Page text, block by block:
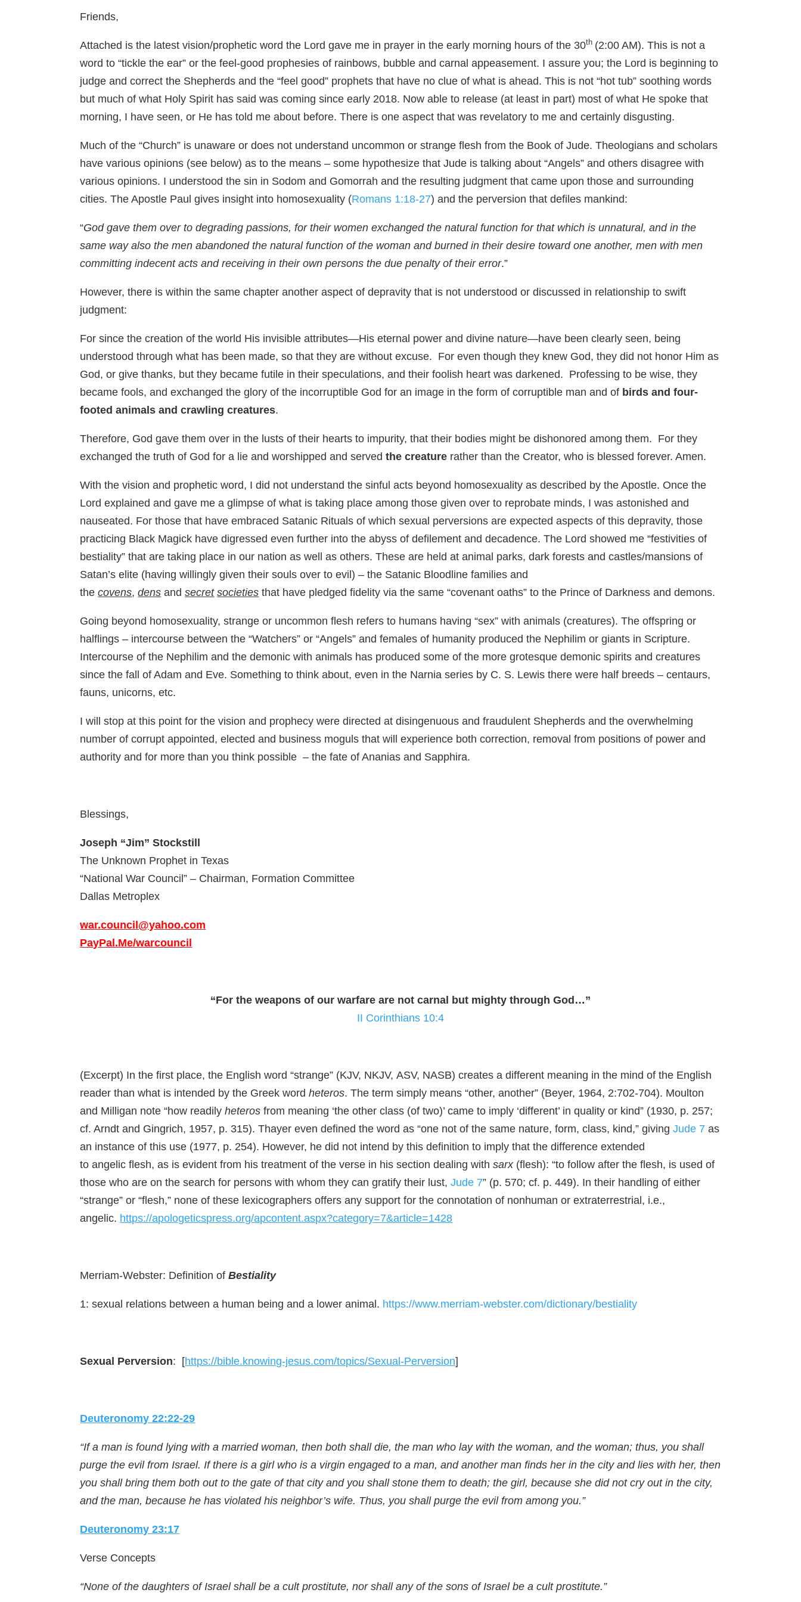
Friends,
Attached is the latest vision/prophetic word the Lord gave me in prayer in the early morning hours of the 30th (2:00 AM). This is not a
word to “tickle the ear” or the feel-good prophesies of rainbows, bubble and carnal appeasement. I assure you; the Lord is beginning to
judge and correct the Shepherds and the “feel good” prophets that have no clue of what is ahead. This is not “hot tub” soothing words
but much of what Holy Spirit has said was coming since early 2018. Now able to release (at least in part) most of what He spoke that
morning, I have seen, or He has told me about before. There is one aspect that was revelatory to me and certainly disgusting.
Much of the “Church” is unaware or does not understand uncommon or strange flesh from the Book of Jude. Theologians and scholars
have various opinions (see below) as to the means – some hypothesize that Jude is talking about “Angels” and others disagree with
various opinions. I understood the sin in Sodom and Gomorrah and the resulting judgment that came upon those and surrounding
cities. The Apostle Paul gives insight into homosexuality (Romans 1:18-27) and the perversion that defiles mankind:
“God gave them over to degrading passions, for their women exchanged the natural function for that which is unnatural, and in the
same way also the men abandoned the natural function of the woman and burned in their desire toward one another, men with men
committing indecent acts and receiving in their own persons the due penalty of their error.”
However, there is within the same chapter another aspect of depravity that is not understood or discussed in relationship to swift
judgment:
For since the creation of the world His invisible attributes—His eternal power and divine nature—have been clearly seen, being
understood through what has been made, so that they are without excuse. For even though they knew God, they did not honor Him as
God, or give thanks, but they became futile in their speculations, and their foolish heart was darkened. Professing to be wise, they
became fools, and exchanged the glory of the incorruptible God for an image in the form of corruptible man and of birds and four-
footed animals and crawling creatures.
Therefore, God gave them over in the lusts of their hearts to impurity, that their bodies might be dishonored among them. For they
exchanged the truth of God for a lie and worshipped and servedthe creature rather than the Creator, who is blessed forever. Amen.
With the vision and prophetic word, I did not understand the sinful acts beyond homosexuality as described by the Apostle. Once the
Lord explained and gave me a glimpse of what is taking place among those given over to reprobate minds, I was astonished and
nauseated. For those that have embraced Satanic Rituals of which sexual perversions are expected aspects of this depravity, those
practicing Black Magick have digressed even further into the abyss of defilement and decadence. The Lord showed me “festivities of
bestiality” that are taking place in our nation as well as others. These are held at animal parks, dark forests and castles/mansions of
Satan’s elite (having willingly given their souls over to evil) – the Satanic Bloodline families and
thecovens,dens andsecret societies that have pledged fidelity via the same “covenant oaths” to the Prince of Darkness and demons.
Going beyond homosexuality, strange or uncommon flesh refers to humans having “sex” with animals (creatures). The offspring or
halflings – intercourse between the “Watchers” or “Angels” and females of humanity produced the Nephilim or giants in Scripture.
Intercourse of the Nephilim and the demonic with animals has produced some of the more grotesque demonic spirits and creatures
since the fall of Adam and Eve. Something to think about, even in the Narnia series by C. S. Lewis there were half breeds – centaurs,
fauns, unicorns, etc.
I will stop at this point for the vision and prophecy were directed at disingenuous and fraudulent Shepherds and the overwhelming
number of corrupt appointed, elected and business moguls that will experience both correction, removal from positions of power and
authority and for more than you think possible – the fate of Ananias and Sapphira.
Blessings,
Joseph “Jim” Stockstill
The Unknown Prophet in Texas
“National War Council” – Chairman, Formation Committee
Dallas Metroplex
war.council@yahoo.com
PayPal.Me/warcouncil
“For the weapons of our warfare are not carnal but mighty through God…”
II Corinthians 10:4
(Excerpt) In the first place, the English word “strange” (KJV, NKJV, ASV, NASB) creates a different meaning in the mind of the English
reader than what is intended by the Greek wordheteros. The term simply means “other, another” (Beyer, 1964, 2:702-704). Moulton
and Milligan note “how readilyheteros from meaning ‘the other class (of two)’ came to imply ‘different’ in quality or kind” (1930, p. 257;
cf. Arndt and Gingrich, 1957, p. 315). Thayer even defined the word as “one not of the same nature, form, class, kind,” givingJude 7 as
an instance of this use (1977, p. 254). However, he did not intend by this definition to imply that the difference extended
to angelic flesh, as is evident from his treatment of the verse in his section dealing withsarx(flesh): “to follow after the flesh, is used of
those who are on the search for persons with whom they can gratify their lust,Jude 7” (p. 570; cf. p. 449). In their handling of either
“strange” or “flesh,” none of these lexicographers offers any support for the connotation of nonhuman or extraterrestrial, i.e.,
angelic. https://apologeticspress.org/apcontent.aspx?category=7&article=1428
Merriam-Webster: Definition ofBestiality
1: sexual relations between a human being and a lower animal. https://www.merriam-webster.com/dictionary/bestiality
Sexual Perversion: [https://bible.knowing-jesus.com/topics/Sexual-Perversion]
Deuteronomy 22:22-29
“If a man is found lying with a married woman, then both shall die, the man who lay with the woman, and the woman; thus, you shall
purge the evil from Israel. If there is a girl who is a virgin engaged to a man, and another man finds her in the city and lies with her, then
you shall bring them both out to the gate of that city and you shall stone them to death; the girl, because she did not cry out in the city,
and the man, because he has violated his neighbor’s wife. Thus, you shall purge the evil from among you.”
Deuteronomy 23:17
Verse Concepts
“None of the daughters of Israel shall be a cult prostitute, nor shall any of the sons of Israel be a cult prostitute.”